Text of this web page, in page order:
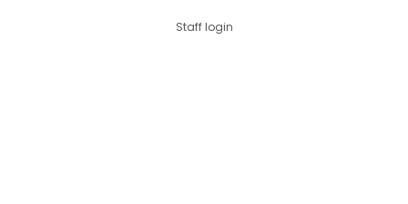
Staff login